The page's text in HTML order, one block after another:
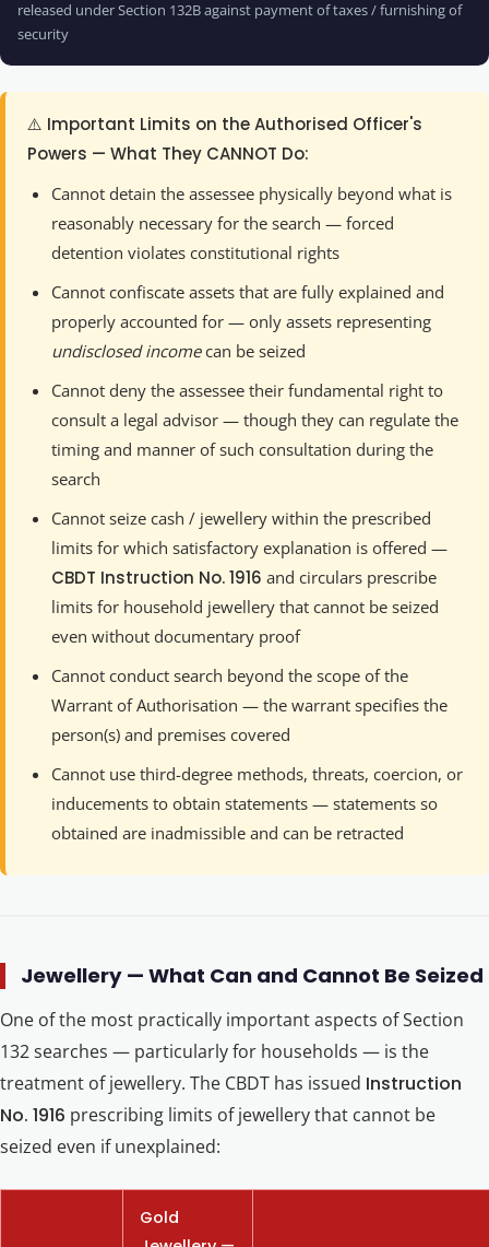
released under Section 132B against payment of taxes / furnishing of
security
⚠️ Important Limits on the Authorised Officer's
Powers — What They CANNOT Do:
Cannot detain the assessee physically beyond what is
reasonably necessary for the search — forced
detention violates constitutional rights
Cannot confiscate assets that are fully explained and
properly accounted for — only assets representing
undisclosed incomecan be seized
Cannot deny the assessee their fundamental right to
consult a legal advisor — though they can regulate the
timing and manner of such consultation during the
search
Cannot seize cash / jewellery within the prescribed
limits for which satisfactory explanation is offered —
CBDT Instruction No. 1916 and circulars prescribe
limits for household jewellery that cannot be seized
even without documentary proof
Cannot conduct search beyond the scope of the
Warrant of Authorisation — the warrant specifies the
person(s) and premises covered
Cannot use third-degree methods, threats, coercion, or
inducements to obtain statements — statements so
obtained are inadmissible and can be retracted
Jewellery — What Can and Cannot Be Seized
One of the most practically important aspects of Section
132 searches — particularly for households — is the
treatment of jewellery. The CBDT has issued Instruction
No. 1916 prescribing limits of jewellery that cannot be
seized even if unexplained:
Gold